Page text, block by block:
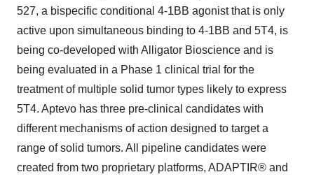
527, a bispecific conditional 4-1BB agonist that is only
active upon simultaneous binding to 4-1BB and 5T4, is
being co-developed with Alligator Bioscience and is
being evaluated in a Phase 1 clinical trial for the
treatment of multiple solid tumor types likely to express
5T4. Aptevo has three pre-clinical candidates with
different mechanisms of action designed to target a
range of solid tumors. All pipeline candidates were
created from two proprietary platforms, ADAPTIR® and